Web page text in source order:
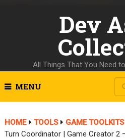
Dev
All Things That You Need
MENU
HOME TOOLS
GAME TOOLKITS
Turn Coordinator | Game Creator 2